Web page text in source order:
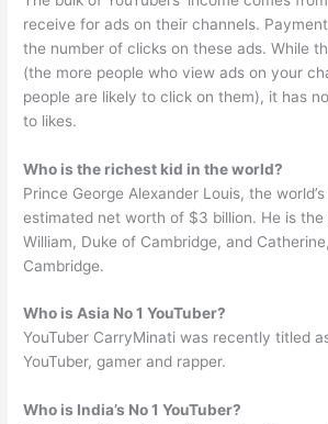
receive for ads on their channels.
the number of clicks on these ads. While
(the more people who view ads on your
people are likely to click on them), it has
to likes.
Who is the richest kid in the world?
Prince George Alexander Louis, the
estimated net worth of $3 billion. He is the
William, Duke of Cambridge, and
Cambridge.
Who is Asia No 1 YouTuber?
YouTuber CarryMinati was recently titled as
YouTuber, gamer and rapper.
Who is India’s No 1 YouTuber?